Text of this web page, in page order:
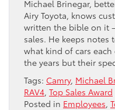
Michael Brinegar,
Airy Toyota, knows
written the bible on it
sales. He keeps
what kind of cars
the years but their
Tags: Camry, Michael
RAV4, Top Sales Award
Posted in Employees,